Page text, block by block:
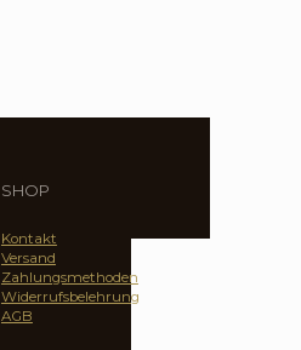
SHOP
Kontakt
Versand
Zahlungsmethoden
Widerrufsbelehrung
AGB